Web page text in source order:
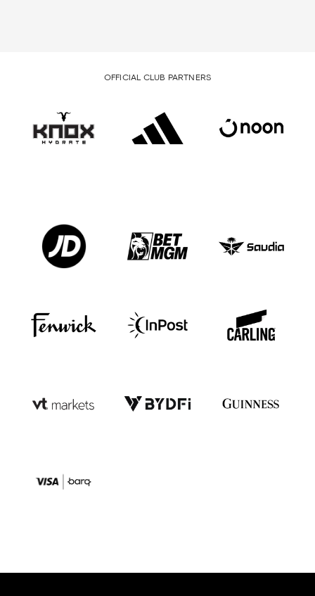
OFFICIAL CLUB PARTNERS